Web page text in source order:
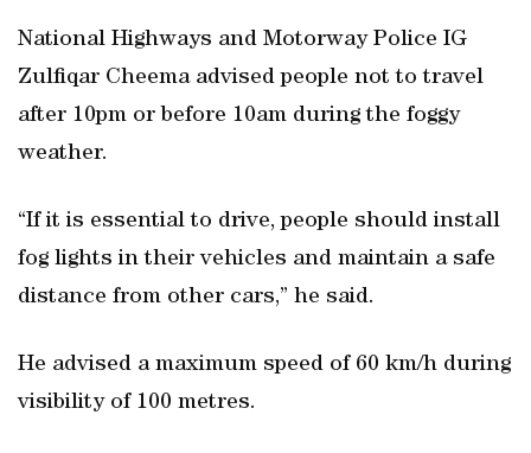
National Highways and Motorway Police IG
Zulfiqar Cheema advised people not to travel
after 10pm or before 10am during the foggy
weather.
“If it is essential to drive, people should install
fog lights in their vehicles and maintain a safe
distance from other cars,” he said.
He advised a maximum speed of 60 km/h during
visibility of 100 metres.